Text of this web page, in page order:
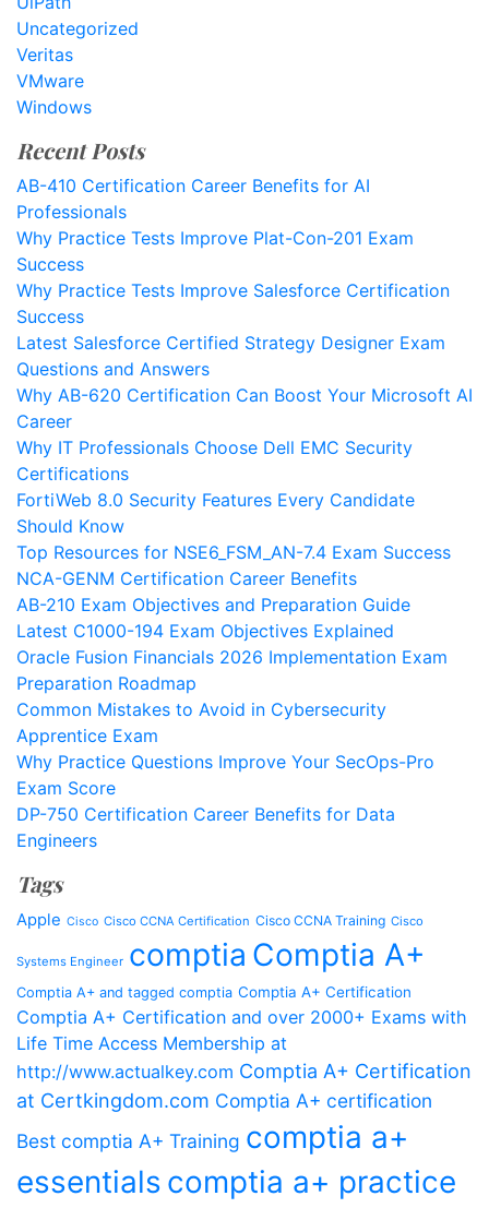
Uncategorized
Veritas
VMware
Windows
Recent Posts
AB-410 Certification Career Benefits for AI
Professionals
Why Practice Tests Improve Plat-Con-201 Exam
Success
Why Practice Tests Improve Salesforce Certification
Success
Latest Salesforce Certified Strategy Designer Exam
Questions and Answers
Why AB-620 Certification Can Boost Your Microsoft AI
Career
Why IT Professionals Choose Dell EMC Security
Certifications
FortiWeb 8.0 Security Features Every Candidate
Should Know
Top Resources for NSE6_FSM_AN-7.4 Exam Success
NCA-GENM Certification Career Benefits
AB-210 Exam Objectives and Preparation Guide
Latest C1000-194 Exam Objectives Explained
Oracle Fusion Financials 2026 Implementation Exam
Preparation Roadmap
Common Mistakes to Avoid in Cybersecurity
Apprentice Exam
Why Practice Questions Improve Your SecOps-Pro
Exam Score
DP-750 Certification Career Benefits for Data
Engineers
Tags
Apple Cisco Cisco CCNA Certification Cisco CCNA Training Cisco
Systems Engineer comptia Comptia A+
Comptia A+ and tagged comptia Comptia A+ Certification
Comptia A+ Certification and over 2000+ Exams with
Life Time Access Membership at
http://www.actualkey.com Comptia A+ Certification
at Certkingdom.com Comptia A+ certification
Best comptia A+ Training comptia a+
essentials comptia a+ practice